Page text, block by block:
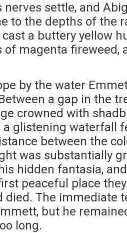
settle, and
to the depths of the
a buttery yellow
of magenta fireweed,
by the water
a gap in the
crowned with
glistening waterfall
between the
was substantially
hidden fantasia,
peaceful place
died. The immediate
but he
long.